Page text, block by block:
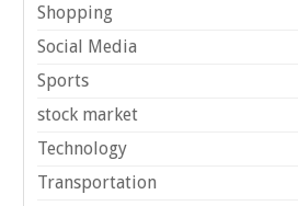
Shopping
Social Media
Sports
stock market
Technology
Transportation